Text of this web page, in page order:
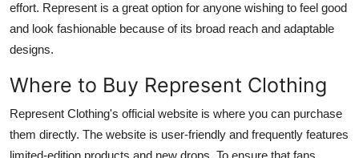
effort. Represent is a great option for anyone wishing to feel good
and look fashionable because of its broad reach and adaptable
designs.
Where to Buy Represent Clothing
Represent Clothing's official website is where you can purchase
them directly. The website is user-friendly and frequently features
limited-edition products and new drops. To ensure that fans